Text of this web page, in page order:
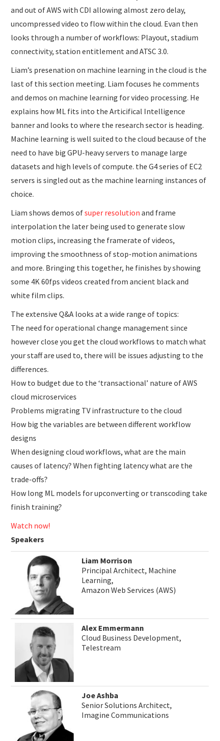
and out of AWS with CDI allowing almost zero delay,
uncompressed video to flow within the cloud. Evan then
looks through a number of workflows: Playout, stadium
connectivity, station entitlement and ATSC 3.0.
Liam’s presenation on machine learning in the cloud is the
last of this section meeting. Liam focuses he comments
and demos on machine learning for video processing. He
explains how ML fits into the Articifical Intelligence
banner and looks to where the research sector is heading.
Machine learning is well suited to the cloud because of the
need to have big GPU-heavy servers to manage large
datasets and high levels of compute. the G4 series of EC2
servers is singled out as the machine learning instances of
choice.
Liam shows demos ofsuper resolution and frame
interpolation the later being used to generate slow
motion clips, increasing the framerate of videos,
improving the smoothness of stop-motion animations
and more. Bringing this together, he finishes by showing
some 4K 60fps videos created from ancient black and
white film clips.
The extensive Q&A looks at a wide range of topics:
The need for operational change management since
however close you get the cloud workflows to match what
your staff are used to, there will be issues adjusting to the
differences.
How to budget due to the ‘transactional’ nature of AWS
cloud microservices
Problems migrating TV infrastructure to the cloud
How big the variables are between different workflow
designs
When designing cloud workflows, what are the main
causes of latency? When fighting latency what are the
trade-offs?
How long ML models for upconverting or transcoding take
finish training?
Watch now!
Speakers
Liam Morrison
Principal Architect, Machine
Learning,
Amazon Web Services (AWS)
Alex Emmermann
Cloud Business Development,
Telestream
Joe Ashba
Senior Solutions Architect,
Imagine Communications